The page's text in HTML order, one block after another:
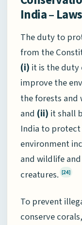
India –
The duty to
from the
(i) it is the duty
improve the
the forests
and (ii) it shall
India to
environment
and wildlife
creatures. [24]
To prevent
conserve